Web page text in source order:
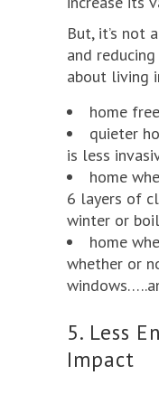
But, it’s not
and
about living
home
quieter
is less
home
6 layers of
winter or
home
whether or
5. Less
Impact